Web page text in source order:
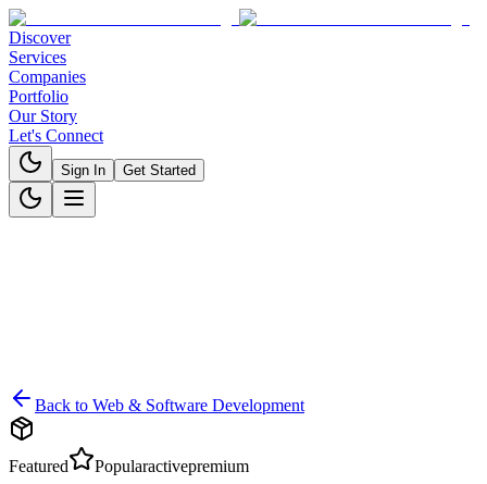
Discover
Services
Companies
Portfolio
Our Story
Let's Connect
Sign In Get Started
Back to Web & Software Development
Featured Popularactivepremium